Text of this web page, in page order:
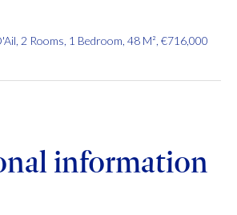
2 Rooms, 1 Bedroom, 48 M², €716,000
information